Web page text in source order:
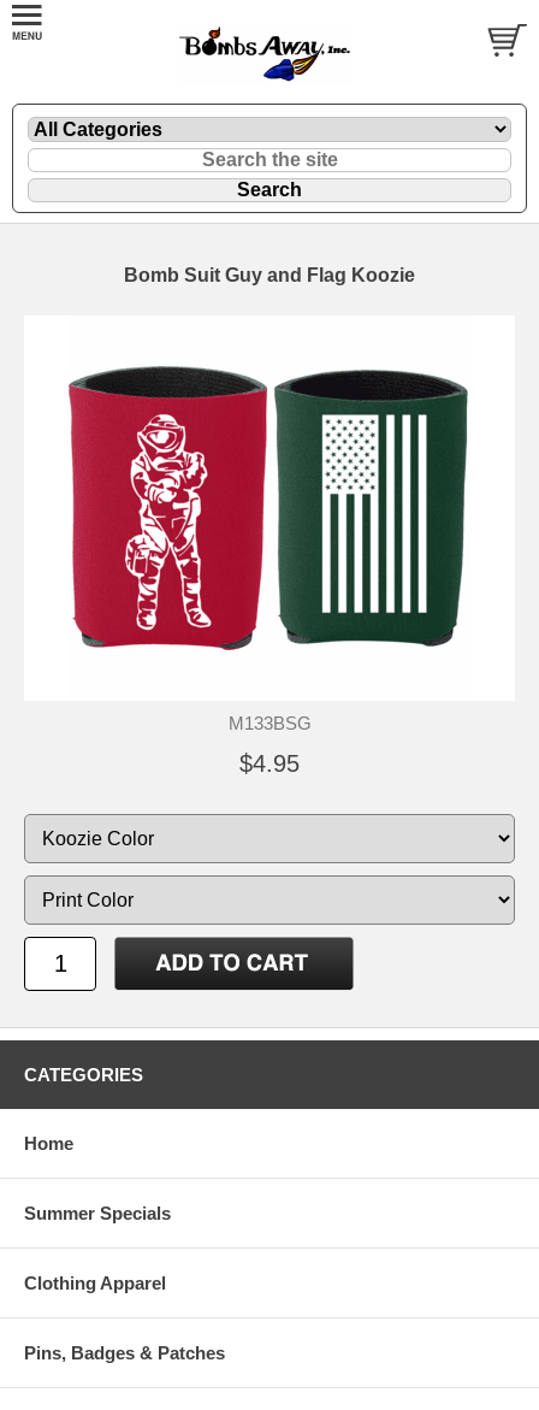
Bomb Suit Guy and Flag Koozie
M133BSG
$4.95
CATEGORIES
Home
Summer Specials
Clothing Apparel
Pins, Badges & Patches